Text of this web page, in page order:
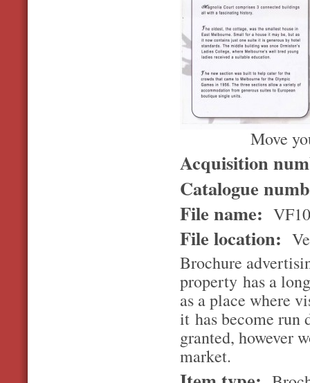
Move
Acquisition
Catalogue
File name:
File location:
Brochure
property has a
as a place where
it has become run
granted, however
market.